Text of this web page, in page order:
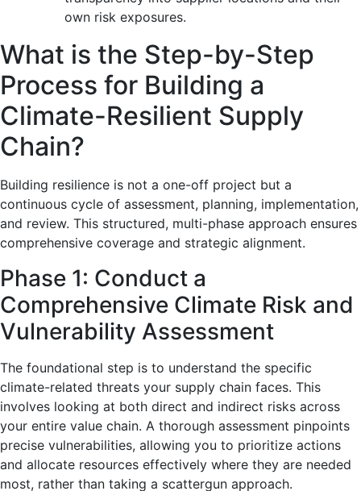
own risk exposures.
What is the Step-by-Step
Process for Building a
Climate-Resilient Supply
Chain?
Building resilience is not a one-off project but a
continuous cycle of assessment, planning, implementation,
and review. This structured, multi-phase approach ensures
comprehensive coverage and strategic alignment.
Phase 1: Conduct a
Comprehensive Climate Risk and
Vulnerability Assessment
The foundational step is to understand the specific
climate-related threats your supply chain faces. This
involves looking at both direct and indirect risks across
your entire value chain. A thorough assessment pinpoints
precise vulnerabilities, allowing you to prioritize actions
and allocate resources effectively where they are needed
most, rather than taking a scattergun approach.